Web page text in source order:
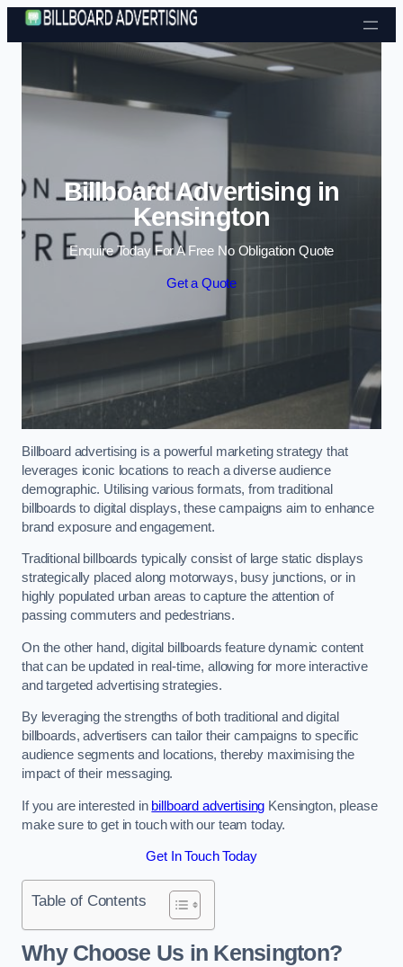
Skip to content
Billboard Advertising in
Kensington
Enquire Today For A Free No Obligation Quote
Get a Quote
Billboard advertising is a powerful marketing strategy that
leverages iconic locations to reach a diverse audience
demographic. Utilising various formats, from traditional
billboards to digital displays, these campaigns aim to enhance
brand exposure and engagement.
Traditional billboards typically consist of large static displays
strategically placed along motorways, busy junctions, or in
highly populated urban areas to capture the attention of
passing commuters and pedestrians.
On the other hand, digital billboards feature dynamic content
that can be updated in real-time, allowing for more interactive
and targeted advertising strategies.
By leveraging the strengths of both traditional and digital
billboards, advertisers can tailor their campaigns to specific
audience segments and locations, thereby maximising the
impact of their messaging.
If you are interested in billboard advertising Kensington, please
make sure to get in touch with our team today.
Get In Touch Today
Table of Contents
Why Choose Us in Kensington?